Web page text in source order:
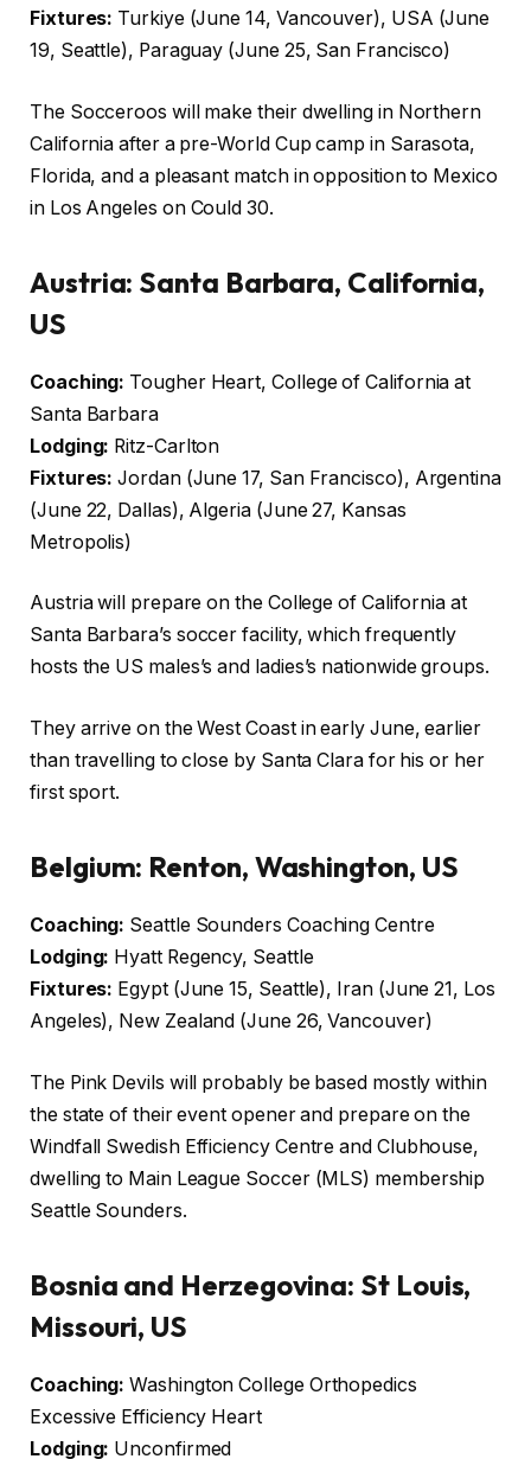
Fixtures: Turkiye (June 14, Vancouver), USA (June
19, Seattle), Paraguay (June 25, San Francisco)
The Socceroos will make their dwelling in Northern
California after a pre-World Cup camp in Sarasota,
Florida, and a pleasant match in opposition to Mexico
in Los Angeles on Could 30.
Austria: Santa Barbara, California,
US
Coaching: Tougher Heart, College of California at
Santa Barbara
Lodging: Ritz-Carlton
Fixtures: Jordan (June 17, San Francisco), Argentina
(June 22, Dallas), Algeria (June 27, Kansas
Metropolis)
Austria will prepare on the College of California at
Santa Barbara’s soccer facility, which frequently
hosts the US males’s and ladies’s nationwide groups.
They arrive on the West Coast in early June, earlier
than travelling to close by Santa Clara for his or her
first sport.
Belgium: Renton, Washington, US
Coaching: Seattle Sounders Coaching Centre
Lodging: Hyatt Regency, Seattle
Fixtures: Egypt (June 15, Seattle), Iran (June 21, Los
Angeles), New Zealand (June 26, Vancouver)
The Pink Devils will probably be based mostly within
the state of their event opener and prepare on the
Windfall Swedish Efficiency Centre and Clubhouse,
dwelling to Main League Soccer (MLS) membership
Seattle Sounders.
Bosnia and Herzegovina: St Louis,
Missouri, US
Coaching: Washington College Orthopedics
Excessive Efficiency Heart
Lodging: Unconfirmed